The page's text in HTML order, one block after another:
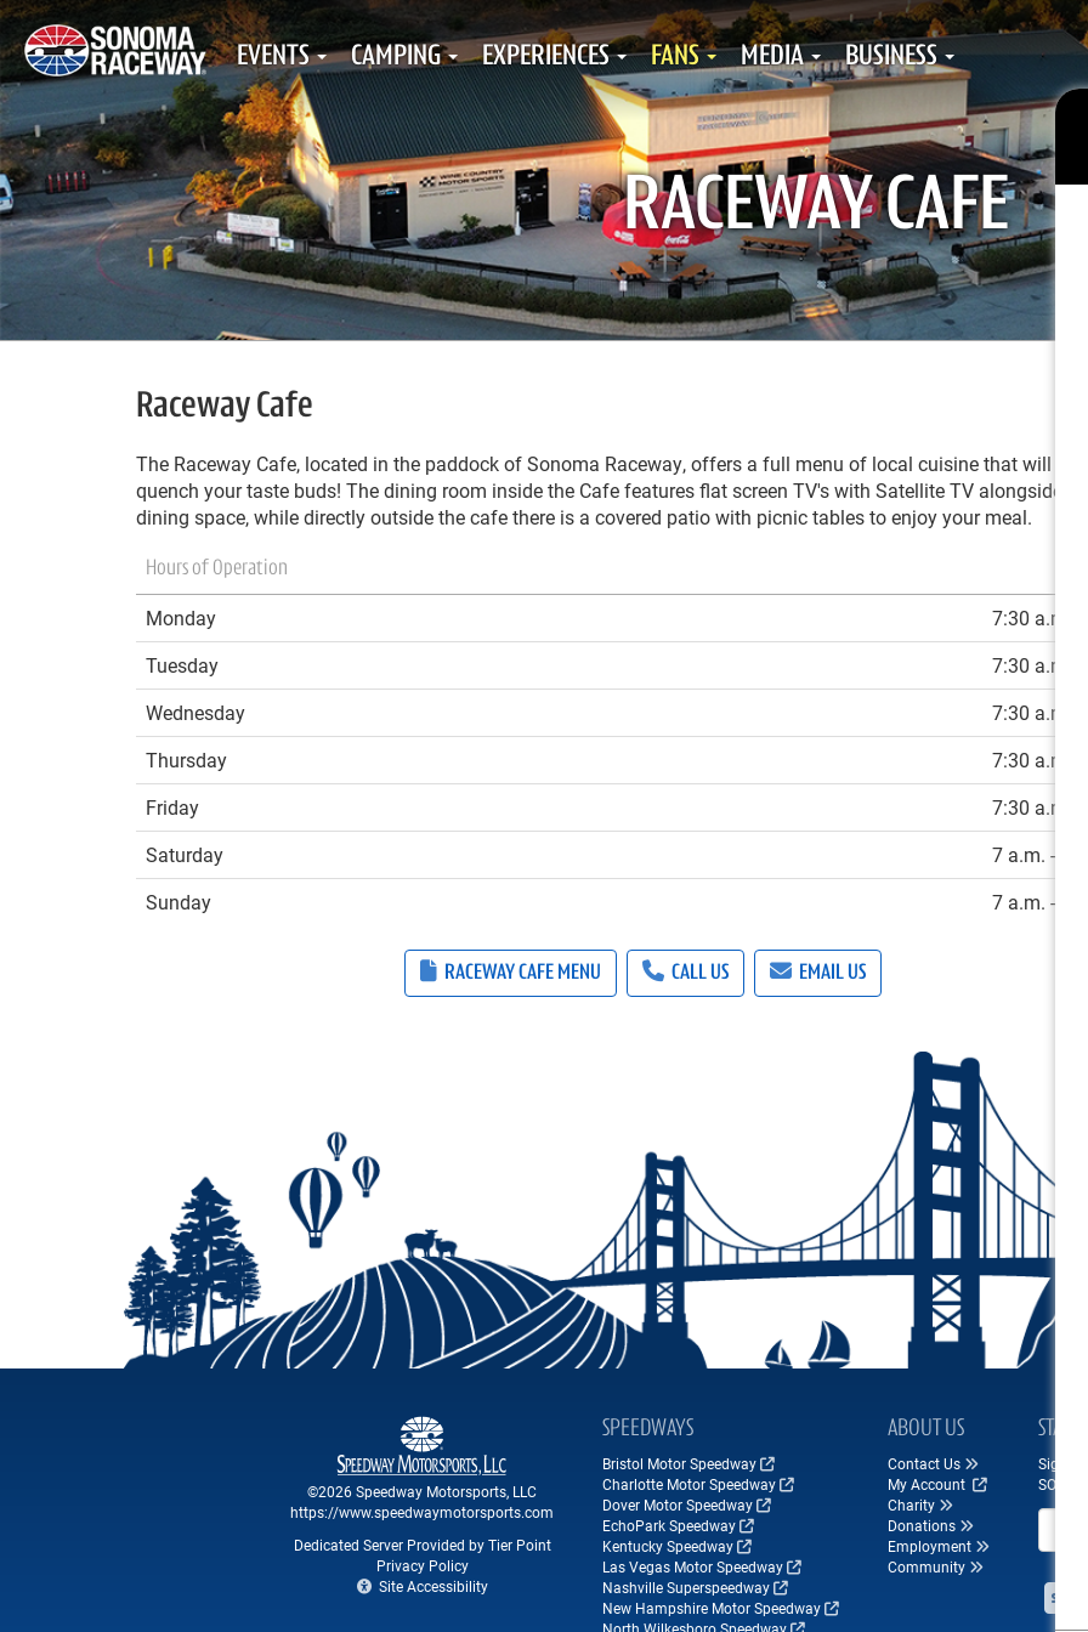
EVENTS CAMPING EXPERIENCES FANS MEDIA BUSINESS
RACEWAY CAFE
Raceway Cafe
The Raceway Cafe, located in the paddock of Sonoma Raceway, offers a full menu of local cuisine that will
quench your taste buds! The dining room inside the Cafe features flat screen TV's with Satellite TV alongside a
dining space, while directly outside the cafe there is a covered patio with picnic tables to enjoy your meal.
Hours of Operation
Monday
7:30 a.m. -
Tuesday
7:30 a.m. -
Wednesday
7:30 a.m. -
Thursday
7:30 a.m. -
Friday
7:30 a.m. -
Saturday
7 a.m. - 3
Sunday
7 a.m. - 3
RACEWAY CAFE MENU CALL US EMAIL US
©2026 Speedway Motorsports, LLC
https://www.speedwaymotorsports.com
Dedicated Server Provided by Tier Point
Privacy Policy
Site Accessibility
SPEEDWAYS
Bristol Motor Speedway
Charlotte Motor Speedway
Dover Motor Speedway
EchoPark Speedway
Kentucky Speedway
Las Vegas Motor Speedway
Nashville Superspeedway
New Hampshire Motor Speedway
ABOUT US
Contact Us
My Account
Charity
Donations
Employment
Community
STAY
Sign
Email